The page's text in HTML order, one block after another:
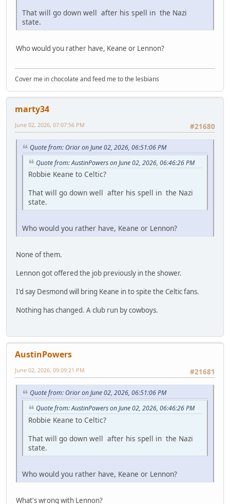
That will go down well after his spell in the Nazi
state.
Who would you rather have, Keane or Lennon?
Cover me in chocolate and feed me to the lesbians
marty34
#21680
June 02, 2026, 07:07:56 PM
Quote from: Orior on June 02, 2026, 06:51:06 PM
Quote from: AustinPowers on June 02, 2026, 06:46:26 PM
Robbie Keane to Celtic?
That will go down well after his spell in the Nazi
state.
Who would you rather have, Keane or Lennon?
None of them.
Lennon got offered the job previously in the shower.
I'd say Desmond will bring Keane in to spite the Celtic fans.
Nothing has changed. A club run by cowboys.
AustinPowers
#21681
June 02, 2026, 09:09:21 PM
Quote from: Orior on June 02, 2026, 06:51:06 PM
Quote from: AustinPowers on June 02, 2026, 06:46:26 PM
Robbie Keane to Celtic?
That will go down well after his spell in the Nazi
state.
Who would you rather have, Keane or Lennon?
What's wrong with Lennon?